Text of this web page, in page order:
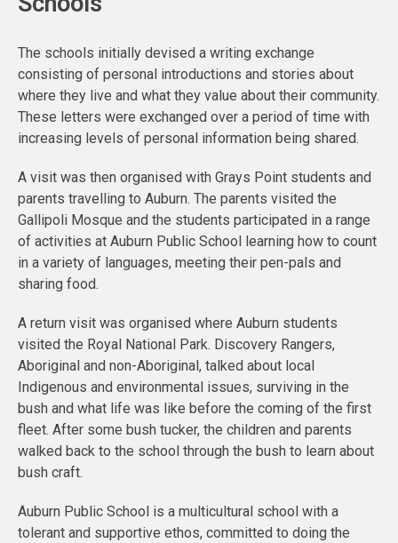
The schools initially devised a writing exchange
consisting of personal introductions and stories about
where they live and what they value about their community.
These letters were exchanged over a period of time with
increasing levels of personal information being shared.
A visit was then organised with Grays Point students and
parents travelling to Auburn. The parents visited the
Gallipoli Mosque and the students participated in a range
of activities at Auburn Public School learning how to count
in a variety of languages, meeting their pen-pals and
sharing food.
A return visit was organised where Auburn students
visited the Royal National Park. Discovery Rangers,
Aboriginal and non-Aboriginal, talked about local
Indigenous and environmental issues, surviving in the
bush and what life was like before the coming of the first
fleet. After some bush tucker, the children and parents
walked back to the school through the bush to learn about
bush craft.
Auburn Public School is a multicultural school with a
tolerant and supportive ethos, committed to doing the